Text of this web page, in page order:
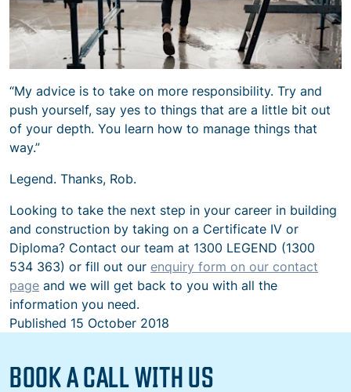
“My advice is to take on more responsibility. Try and
push yourself, say yes to things that are a little bit out
of your depth. You learn how to manage things that
way.”
Legend. Thanks, Rob.
Looking to take the next step in your career in building
and construction by taking on a Certificate IV or
Diploma? Contact our team at 1300 LEGEND (1300
534 363) or fill out our enquiry form on our contact
page and we will get back to you with all the
information you need.
Published 15 October 2018
BOOK A CALL WITH US